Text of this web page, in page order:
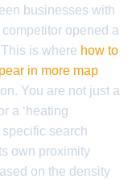
businesses with
opened a
is where how to
in more map
You are not just a
a ‘heating
search
own proximity
on the density